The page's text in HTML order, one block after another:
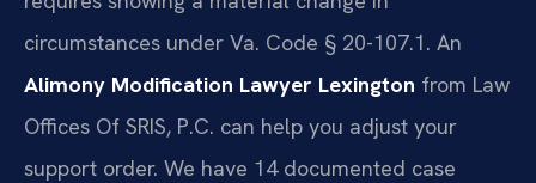
circumstances under Va. Code § 20-107.1. An
Alimony Modification Lawyer Lexington from Law
Offices Of SRIS, P.C. can help you adjust your
support order. We have 14 documented case